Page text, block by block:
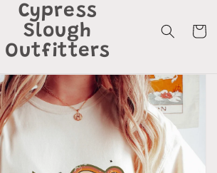
Cypress
Slough
Outfitters
Cart